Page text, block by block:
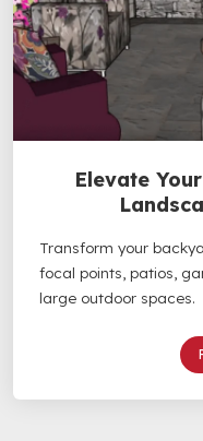
Elevate
Transform your
focal points, patios,
large outdoor spaces.